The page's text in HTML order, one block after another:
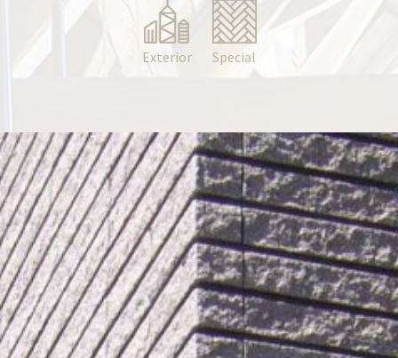
Exterior Special